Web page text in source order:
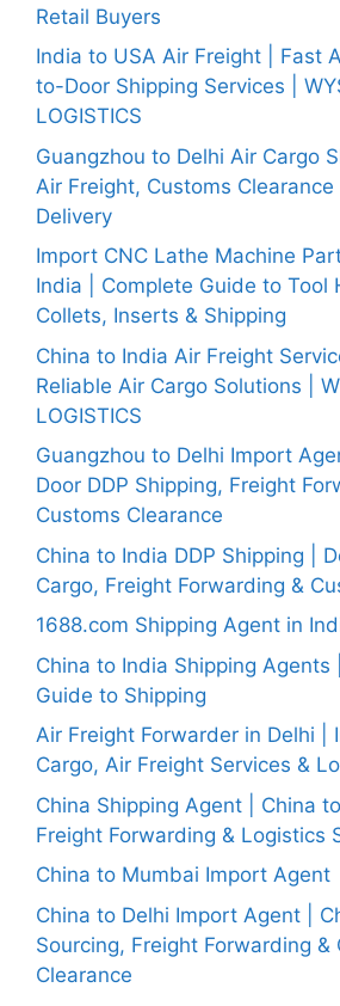
Retail Buyers
India to USA Air Freight | Fast
to-Door Shipping Services |
LOGISTICS
Guangzhou to Delhi Air Cargo
Air Freight, Customs
Delivery
Import CNC Lathe Machine
India | Complete Guide to Tool
Collets, Inserts & Shipping
China to India Air Freight
Reliable Air Cargo Solutions |
LOGISTICS
Guangzhou to Delhi Import
Door DDP Shipping, Freight
Customs Clearance
China to India DDP Shipping |
Cargo, Freight Forwarding &
1688.com Shipping Agent in
China to India Shipping Agents
Guide to Shipping
Air Freight Forwarder in Delhi |
Cargo, Air Freight Services &
China Shipping Agent | China
Freight Forwarding & Logistics
China to Mumbai Import Agent
China to Delhi Import Agent |
Sourcing, Freight Forwarding &
Clearance